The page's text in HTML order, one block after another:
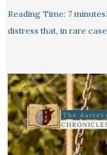
Reading Time: 7
distress that, in rare